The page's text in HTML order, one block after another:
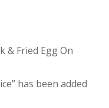
& Fried Egg On
has been added